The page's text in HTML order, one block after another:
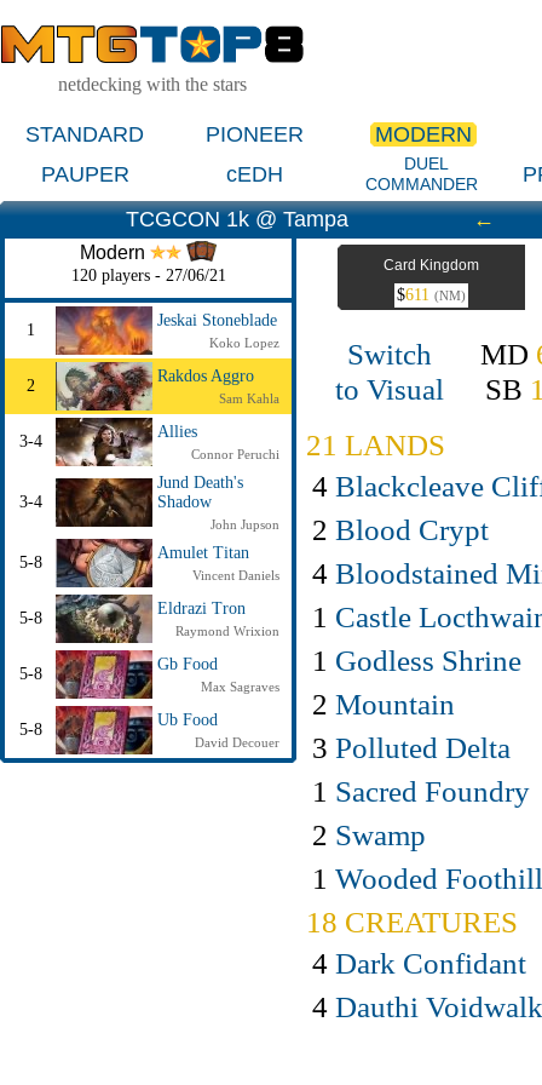
netdecking with the stars
STANDARD PIONEER
MODERN
PAUPER
cEDH
DUEL
COMMANDER
TCGCON 1k @ Tampa
←
Modern
120 players - 27/06/21
1
Jeskai Stoneblade
Koko Lopez
2
Rakdos Aggro
Sam Kahla
3-4
Allies
Connor Peruchi
3-4
Jund Death's
Shadow
John Jupson
5-8
Amulet Titan
Vincent Daniels
5-8
Eldrazi Tron
Raymond Wrixion
5-8
Gb Food
Max Sagraves
5-8
Ub Food
David Decouer
Card Kingdom
$611 (NM)
Switch
to Visual
MD
SB
21 LANDS
4 Blackcleave
2 Blood Crypt
4 Bloodstained
1 Castle
1 Godless Shrine
2 Mountain
3 Polluted Delta
1 Sacred Foundry
2 Swamp
1 Wooded
18 CREATURES
4 Dark Confidant
4 Dauthi